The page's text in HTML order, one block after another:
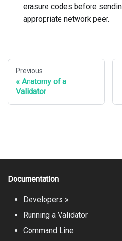
erasure codes before
appropriate network peer.
Previous
Anatomy of a
Validator
Documentation
Developers »
Running a Validator
Command Line